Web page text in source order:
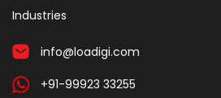
Industries
info@loadigi.com
+91-99923 33255